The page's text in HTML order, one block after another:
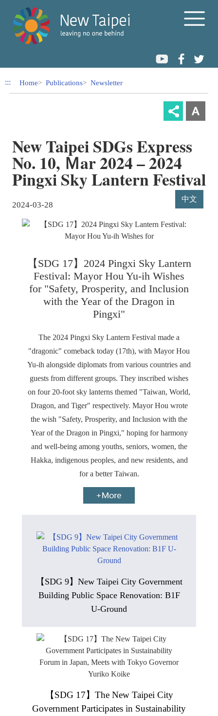
Link to Content Area
::: Home Publications Newsletter
New Taipei SDGs Express
No. 10, Ｍar 2024 – 2024
Pingxi Sky Lantern Festival
2024-03-28
中文
【SDG 17】2024 Pingxi Sky Lantern
Festival: Mayor Hou Yu-ih Wishes
for "Safety, Prosperity, and Inclusion
with the Year of the Dragon in
Pingxi"
The 2024 Pingxi Sky Lantern Festival made a
"dragonic" comeback today (17th), with Mayor Hou
Yu-ih alongside diplomats from various countries and
guests from different groups. They inscribed wishes
on four 20-foot sky lanterns themed "Taiwan, World,
Dragon, and Tiger" respectively. Mayor Hou wrote
the wish "Safety, Prosperity, and Inclusion with the
Year of the Dragon in Pingxi," hoping for harmony
and well-being among youths, seniors, women, the
Hakka, indigenous peoples, and new residents, and
for a better Taiwan.
【SDG 9】New Taipei City Government
Building Public Space Renovation: B1F
U-Ground
【SDG 17】The New Taipei City
Government Participates in Sustainability